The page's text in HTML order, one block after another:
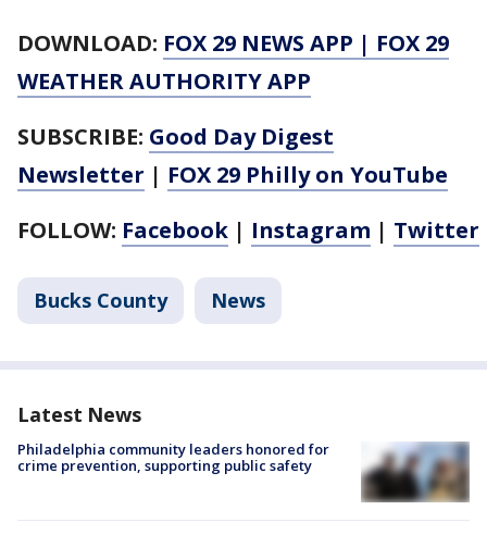
DOWNLOAD: FOX 29 NEWS APP | FOX 29
WEATHER AUTHORITY APP
SUBSCRIBE: Good Day Digest
Newsletter | FOX 29 Philly on YouTube
FOLLOW: Facebook | Instagram | Twitter
Bucks County News
Latest News
Philadelphia community leaders honored for
crime prevention, supporting public safety